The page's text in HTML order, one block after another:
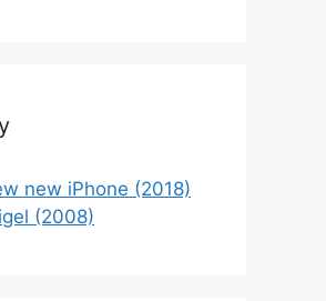
new iPhone (2018)
(2008)